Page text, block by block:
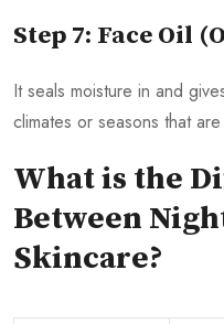
Step 7: Face Oil
It seals moisture in and
climates or seasons that
What is the
Between
Skincare?